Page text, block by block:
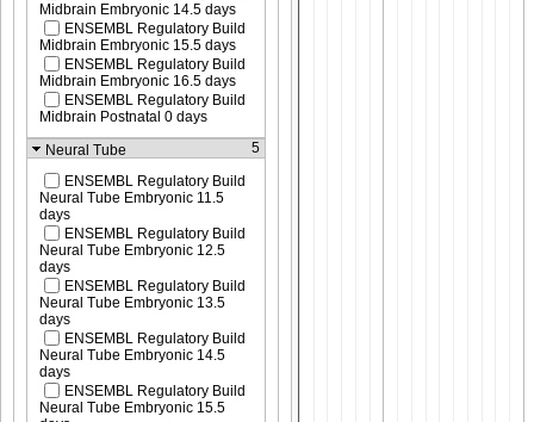
Midbrain Embryonic 14.5 days
ENSEMBL Regulatory Build
Midbrain Embryonic 15.5 days
ENSEMBL Regulatory Build
Midbrain Embryonic 16.5 days
ENSEMBL Regulatory Build
Midbrain Postnatal 0 days
Neural Tube
5
ENSEMBL Regulatory Build
Neural Tube Embryonic 11.5
days
ENSEMBL Regulatory Build
Neural Tube Embryonic 12.5
days
ENSEMBL Regulatory Build
Neural Tube Embryonic 13.5
days
ENSEMBL Regulatory Build
Neural Tube Embryonic 14.5
days
ENSEMBL Regulatory Build
Neural Tube Embryonic 15.5